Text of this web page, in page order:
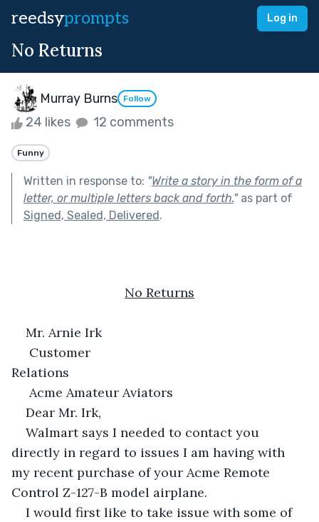
reedsyprompts Log in
No Returns
Murray Burns Follow
24 likes 12 comments
Funny
Written in response to: "Write a story in the form of a
letter, or multiple letters back and forth."as part of
Signed, Sealed, Delivered.
No Returns
Mr. Arnie Irk
Customer
Acme Amateur Aviators
Dear Mr. Irk,
Walmart says I needed to contact you
directly in regard to issues I am having with
my recent purchase of your Acme Remote
Control Z-127-B model airplane.
I would first like to take issue with some of